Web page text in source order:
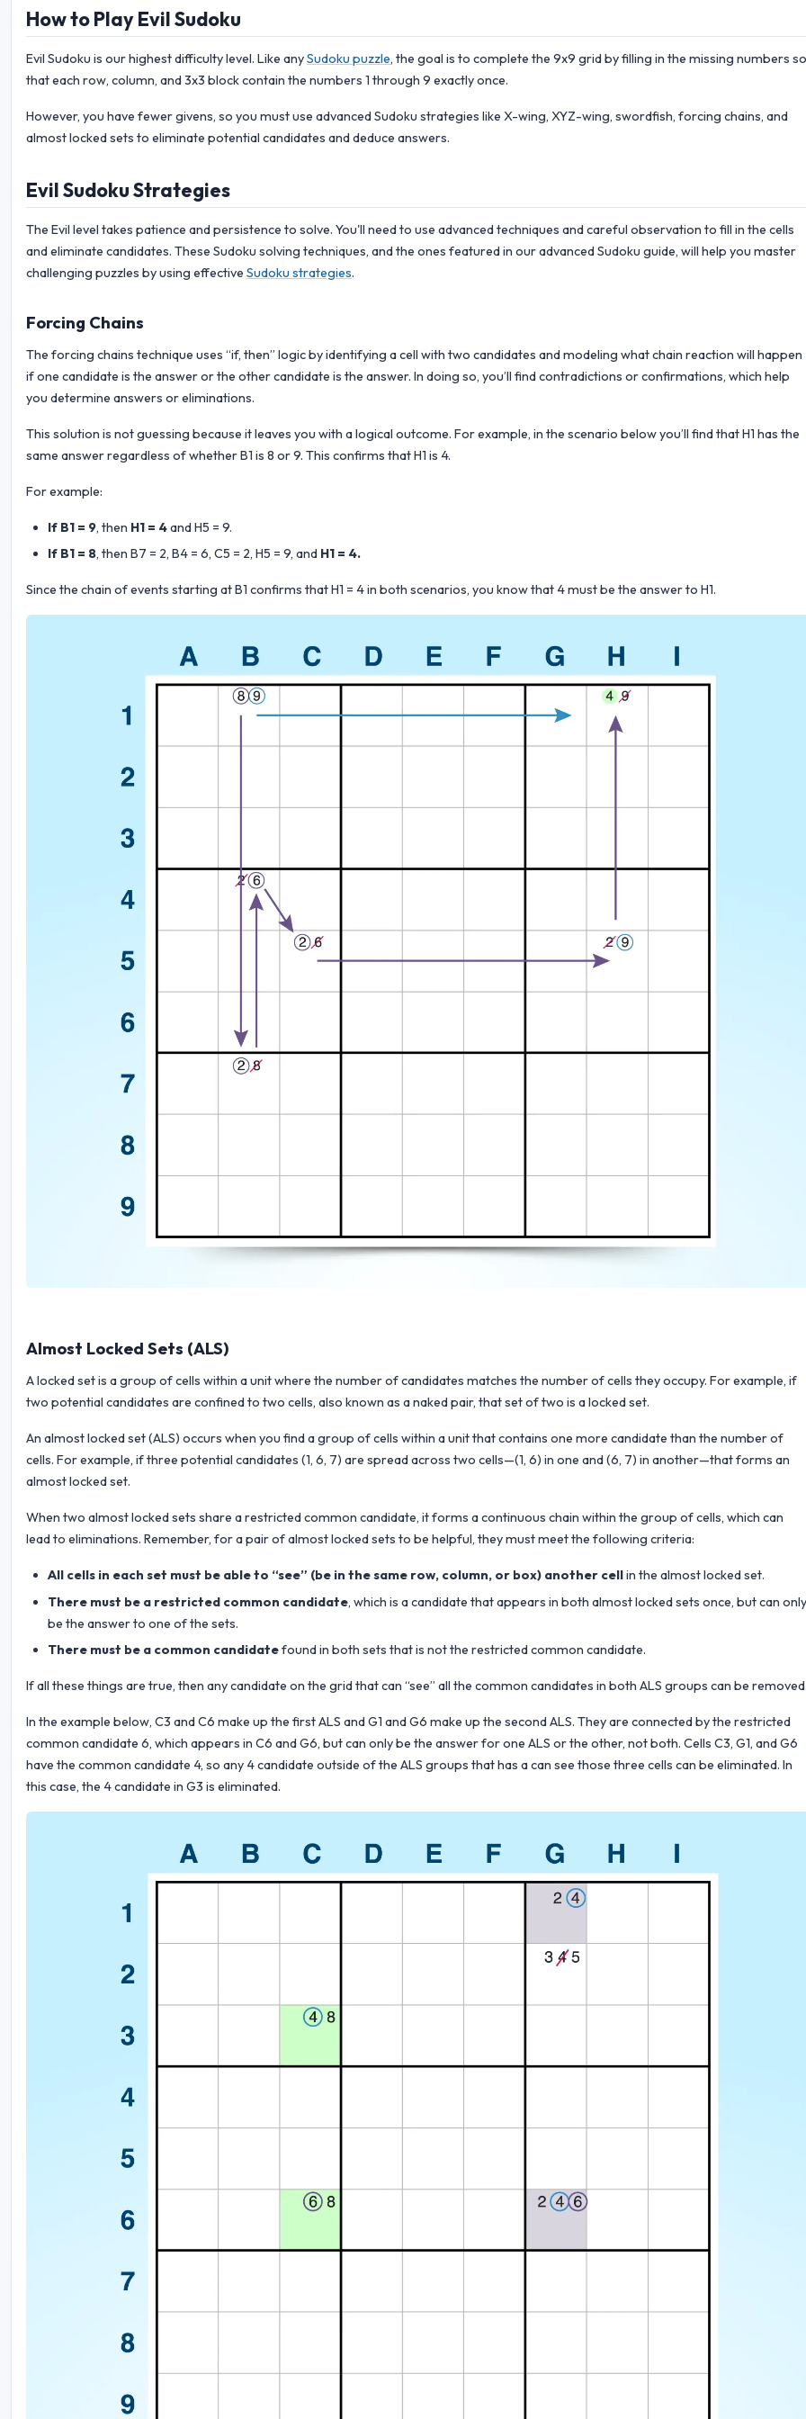
How to Play Evil Sudoku
Evil Sudoku is our highest difficulty level. Like anySudoku puzzle, the goal is to complete the 9x9 grid by filling in the missing numbers so
that each row, column, and 3x3 block contain the numbers 1 through 9 exactly once.
However, you have fewer givens, so you must use advanced Sudoku strategies like X-wing, XYZ-wing, swordfish, forcing chains, and
almost locked sets to eliminate potential candidates and deduce answers.
Evil Sudoku Strategies
The Evil level takes patience and persistence to solve. You'll need to use advanced techniques and careful observation to fill in the cells
and eliminate candidates. These Sudoku solving techniques, and the ones featured in our advanced Sudoku guide, will help you master
challenging puzzles by using effective Sudoku strategies.
Forcing Chains
The forcing chains technique uses “if, then” logic by identifying a cell with two candidates and modeling what chain reaction will happen
if one candidate is the answer or the other candidate is the answer. In doing so, you’ll find contradictions or confirmations, which help
you determine answers or eliminations.
This solution is not guessing because it leaves you with a logical outcome. For example, in the scenario below you’ll find that H1 has the
same answer regardless of whether B1 is 8 or 9. This confirms that H1 is 4.
For example:
If B1 = 9, then H1 = 4and H5 = 9.
If B1 = 8, then B7 = 2, B4 = 6, C5 = 2, H5 = 9, and H1 = 4.
Since the chain of events starting at B1 confirms that H1 = 4 in both scenarios, you know that 4 must be the answer to H1.
Almost Locked Sets (ALS)
A locked set is a group of cells within a unit where the number of candidates matches the number of cells they occupy. For example, if
two potential candidates are confined to two cells, also known as a naked pair, that set of two is a locked set.
An almost locked set (ALS) occurs when you find a group of cells within a unit that contains one more candidate than the number of
cells. For example, if three potential candidates (1, 6, 7) are spread across two cells—(1, 6) in one and (6, 7) in another—that forms an
almost locked set.
When two almost locked sets share a restricted common candidate, it forms a continuous chain within the group of cells, which can
lead to eliminations. Remember, for a pair of almost locked sets to be helpful, they must meet the following criteria:
All cells in each set must be able to “see” (be in the same row, column, or box) another cellin the almost locked set.
There must be a restricted common candidate, which is a candidate that appears in both almost locked sets once, but can only
be the answer to one of the sets.
There must be a common candidatefound in both sets that is not the restricted common candidate.
If all these things are true, then any candidate on the grid that can “see” all the common candidates in both ALS groups can be
In the example below, C3 and C6 make up the first ALS and G1 and G6 make up the second ALS. They are connected by the restricted
common candidate 6, which appears in C6 and G6, but can only be the answer for one ALS or the other, not both. Cells C3, G1, and G6
have the common candidate 4, so any 4 candidate outside of the ALS groups that has a can see those three cells can be eliminated. In
this case, the 4 candidate in G3 is eliminated.